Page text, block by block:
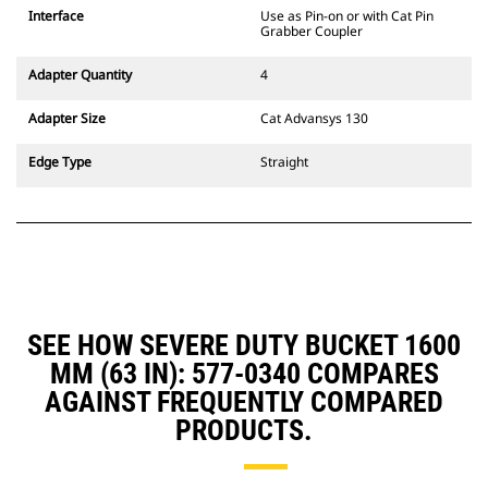
fixed quick coupler hinges. CW
wedge-style locking system to
CW Dedicated Couplers are
wheeled excavators.
Interface
Use as Pin-on or with Cat Pin
Grabber Coupler
Adapter Quantity 4
Adapter Size Cat Advansys 130
Edge Type Straight
SEE HOW SEVERE DUTY BUCKET 1600
MM (63 IN): 577-0340 COMPARES
AGAINST FREQUENTLY COMPARED
PRODUCTS.